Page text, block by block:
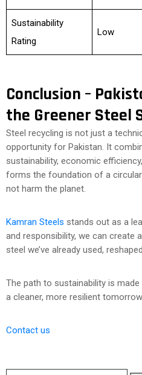
Sustainability
Rating
Low
Conclusion –
the Greener Steel
Steel recycling is not just a
opportunity for Pakistan. It
sustainability, economic
forms the foundation of a
not harm the planet.
Kamran Steels stands out as a
and responsibility, we can create
steel we’ve already used,
The path to sustainability is
a cleaner, more resilient
Contact us